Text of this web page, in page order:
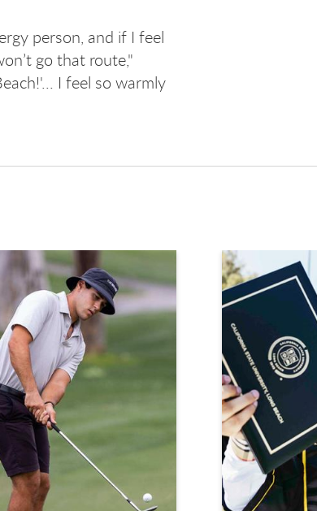
person, and if I feel
go that route,"
I feel so warmly